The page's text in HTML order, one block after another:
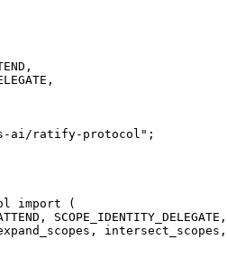
ai/ratify-protocol" ;
import (
, SCOPE_IDENTITY_DELEGATE ,
intersect_scopes,